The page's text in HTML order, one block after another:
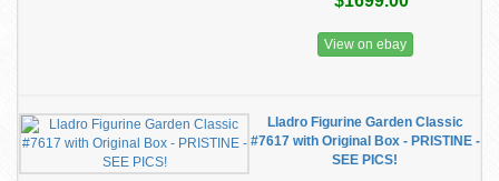
View on ebay
Lladro Figurine Garden Classic
#7617 with Original Box - PRISTINE -
SEE PICS!